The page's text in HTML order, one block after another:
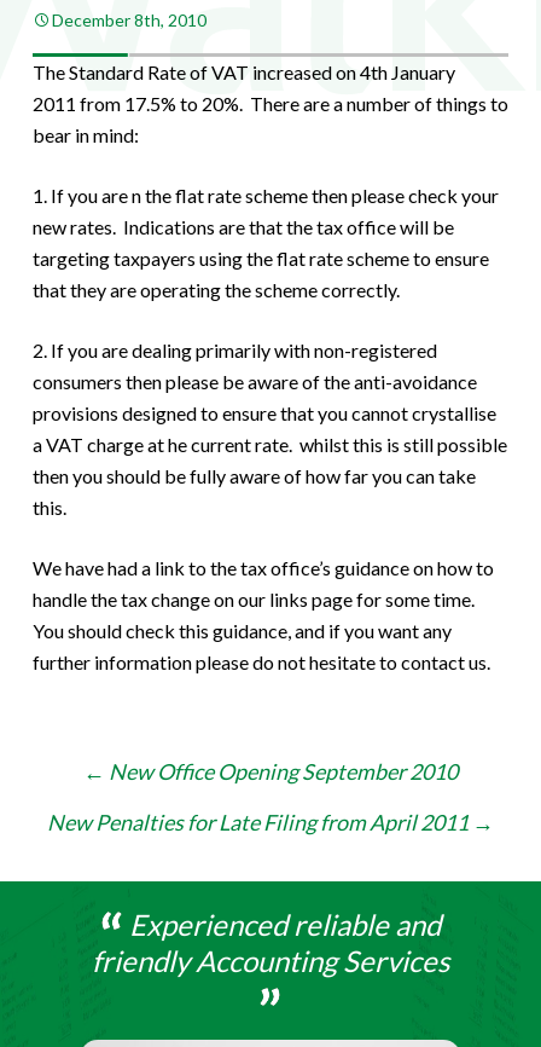
December 8th, 2010
The Standard Rate of VAT increased on 4th January
2011 from 17.5% to 20%. There are a number of things to
bear in mind:
1. If you are n the flat rate scheme then please check your
new rates. Indications are that the tax office will be
targeting taxpayers using the flat rate scheme to ensure
that they are operating the scheme correctly.
2. If you are dealing primarily with non-registered
consumers then please be aware of the anti-avoidance
provisions designed to ensure that you cannot crystallise
a VAT charge at he current rate. whilst this is still possible
then you should be fully aware of how far you can take
this.
We have had a link to the tax office’s guidance on how to
handle the tax change on our links page for some time.
You should check this guidance, and if you want any
further information please do not hesitate to contact us.
navigation
← New Office Opening September 2010
New Penalties for Late Filing from April 2011 →
Experienced reliable and
friendly Accounting Services